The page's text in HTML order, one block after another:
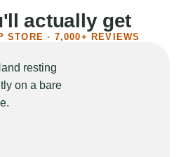
actually get
· 7,000+ REVIEWS